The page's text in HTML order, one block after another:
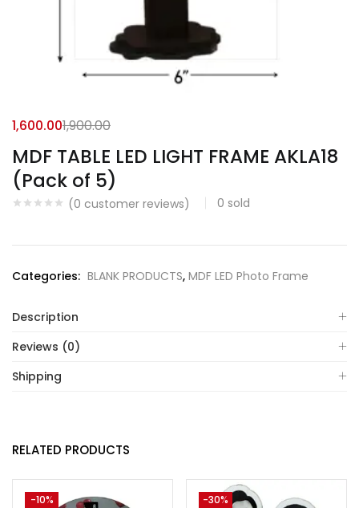
MDF TABLE LED LIGHT FRAME AKLA18
(Pack of 5)
(0 customer reviews) 0 sold
1,600.001,900.00
Categories: BLANK PRODUCTS, MDF LED Photo Frame
Description
Reviews (0)
Shipping
RELATED PRODUCTS
-10% -30%